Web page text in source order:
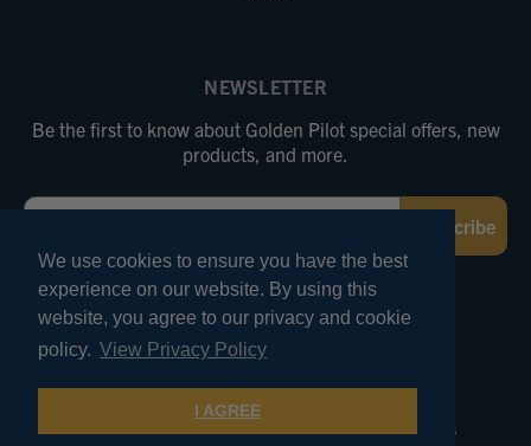
We use cookies to ensure you have the best
experience on our website. By using this
website, you agree to our privacy and cookie
policy. View Privacy Policy
I AGREE
NEWSLETTER
Be the first to know about Golden Pilot special offers, new
products, and more.
Email
Subscribe
FOLLOW US
© 2026 Marv Golden Pilot Supplies. All Rights Reserved.
Pricing Policies